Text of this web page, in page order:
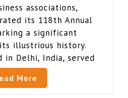
associations,
its 118th Annual
a significant
illustrious history.
in Delhi, India, served
More